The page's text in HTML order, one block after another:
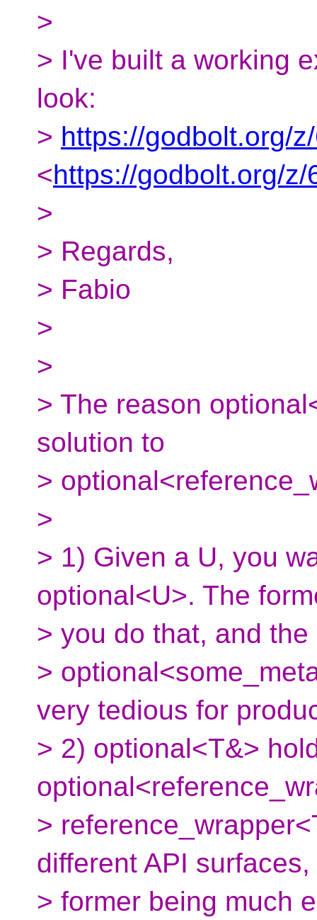
>
> I've built a working
look:
> https://godbolt.org/
<https://godbolt.org/z/
>
> Regards,
> Fabio
>
>
> The reason
solution to
>
>
> 1) Given a U, you
optional<U>. The
> you do that, and
>
very tedious for
> 2) optional<T&>
>
different API surfaces,
> former being much